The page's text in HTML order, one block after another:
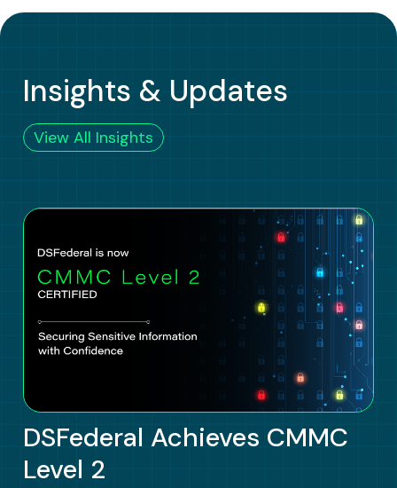
Insights & Updates
View All Insights
DSFederal Achieves CMMC
Level 2